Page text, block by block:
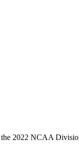
2022 NCAA